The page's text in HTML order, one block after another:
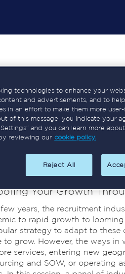
Leaders
highly experienced
sectors. She has a
teams, and board
Sessions
Your Growth
years, the recruitment
to rapid growth to
strategy to adapt to
to grow. However, the ways in
services, entering new
and SOW, or operating
technologies to enhance your
and advertisements, and to
in an effort to make them more
of this message, you indicate your
and you can learn more
reviewing our cookie policy.
Reject All